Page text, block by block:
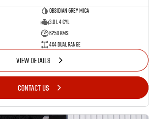
Obsidian Grey Mica
3.0 L 4 Cyl
6250 Kms
4X4 Dual Range
VIEW DETAILS
CONTACT US